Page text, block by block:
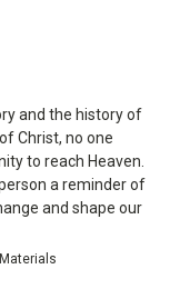
and the history of
Christ, no one
to reach Heaven.
a reminder of
and shape our